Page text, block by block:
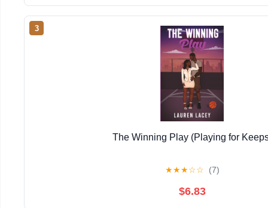
3
The Winning Play (Playing for
★★★☆☆ (7)
$6.83